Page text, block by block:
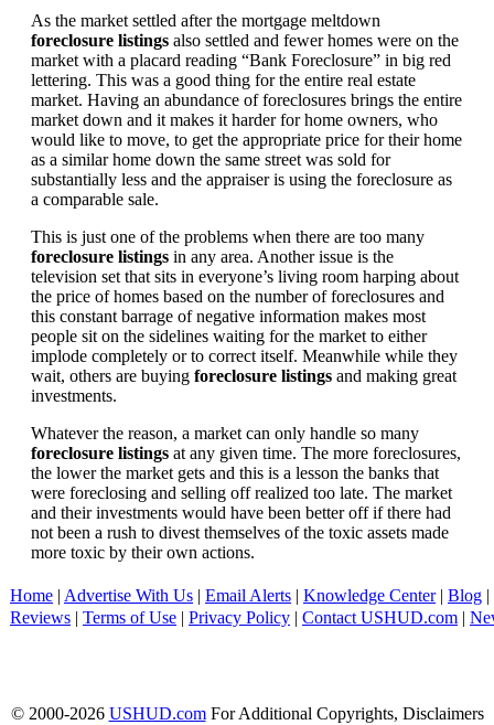
As the market settled after the mortgage meltdown
foreclosure listings also settled and fewer homes were on the
market with a placard reading “Bank Foreclosure” in big red
lettering. This was a good thing for the entire real estate
market. Having an abundance of foreclosures brings the entire
market down and it makes it harder for home owners, who
would like to move, to get the appropriate price for their home
as a similar home down the same street was sold for
substantially less and the appraiser is using the foreclosure as
a comparable sale.
This is just one of the problems when there are too many
foreclosure listings in any area. Another issue is the
television set that sits in everyone’s living room harping about
the price of homes based on the number of foreclosures and
this constant barrage of negative information makes most
people sit on the sidelines waiting for the market to either
implode completely or to correct itself. Meanwhile while they
wait, others are buying foreclosure listings and making great
investments.
Whatever the reason, a market can only handle so many
foreclosure listings at any given time. The more foreclosures,
the lower the market gets and this is a lesson the banks that
were foreclosing and selling off realized too late. The market
and their investments would have been better off if there had
not been a rush to divest themselves of the toxic assets made
more toxic by their own actions.
Home | Advertise With Us | Email Alerts | Knowledge Center| Blog |
Reviews | Terms of Use | Privacy Policy | Contact USHUD.com |
© 2000-2026 USHUD.comFor Additional Copyrights, Disclaimers